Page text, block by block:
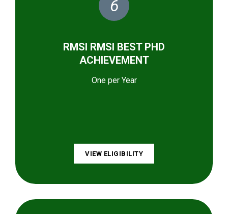
6
RMSI RMSI BEST PHD
ACHIEVEMENT
One per Year
VIEW ELIGIBILITY